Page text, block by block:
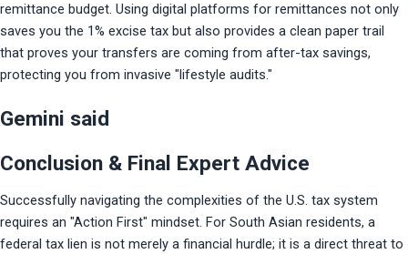
remittance budget. Using digital platforms for remittances not only
saves you the 1% excise tax but also provides a clean paper trail
that proves your transfers are coming from after-tax savings,
protecting you from invasive "lifestyle audits."
Gemini said
Conclusion & Final Expert Advice
Successfully navigating the complexities of the U.S. tax system
requires an "Action First" mindset. For South Asian residents, a
federal tax lien is not merely a financial hurdle; it is a direct threat to